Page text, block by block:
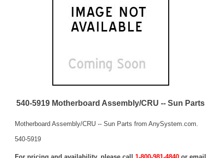
540-5919 Motherboard Assembly/CRU -- Sun Parts
Motherboard Assembly/CRU -- Sun Parts from AnySystem.com.
540-5919